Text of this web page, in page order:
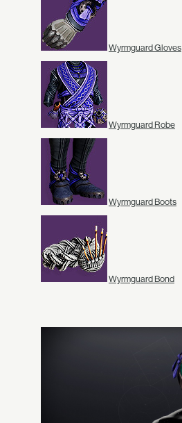
Wyrmguard Gloves
Wyrmguard Robe
Wyrmguard Boots
Wyrmguard Bond